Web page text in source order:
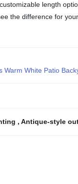
length
the difference for
White Patio
, Antique-style